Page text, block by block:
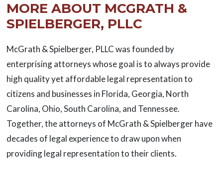
MORE ABOUT MCGRATH &
SPIELBERGER, PLLC
McGrath & Spielberger, PLLC was founded by
enterprising attorneys whose goal is to always provide
high quality yet affordable legal representation to
citizens and businesses in Florida, Georgia, North
Carolina, Ohio, South Carolina, and Tennessee.
Together, the attorneys of McGrath & Spielberger have
decades of legal experience to draw upon when
providing legal representation to their clients.